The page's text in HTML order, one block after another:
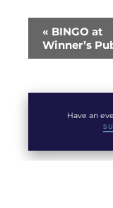
Event
« BINGO at
Winner’s
Have an